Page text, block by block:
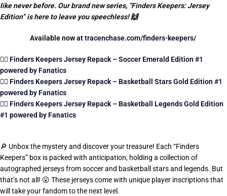
like never before. Our brand new series, “Finders Keepers: Jersey
Edition” is here to leave you speechless!🙌
Available now attracenchase.com/finders-keepers/
👉🏼 Finders Keepers Jersey Repack – Soccer Emerald Edition #1
powered by Fanatics
👉🏼 Finders Keepers Jersey Repack – Basketball Stars Gold Edition #1
powered by Fanatics
👉🏼 Finders Keepers Jersey Repack – Basketball Legends Gold Edition
#1 powered by Fanatics
🔎 Unbox the mystery and discover your treasure! Each “Finders
Keepers” box is packed with anticipation, holding a collection of
autographed jerseys from soccer and basketball stars and legends. But
that’s not all! 😮 These jerseys come with unique player inscriptions that
will take your fandom to the next level.